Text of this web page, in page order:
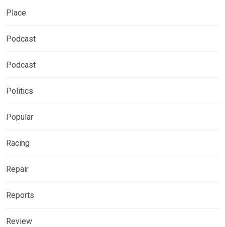
Place
Podcast
Podcast
Politics
Popular
Racing
Repair
Reports
Review